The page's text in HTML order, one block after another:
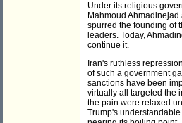
Under its religious
Mahmoud
spurred the founding of
leaders. Today,
continue it.
Iran's ruthless
of such a government
sanctions have been
virtually all targeted the
the pain were relaxed
Trump's